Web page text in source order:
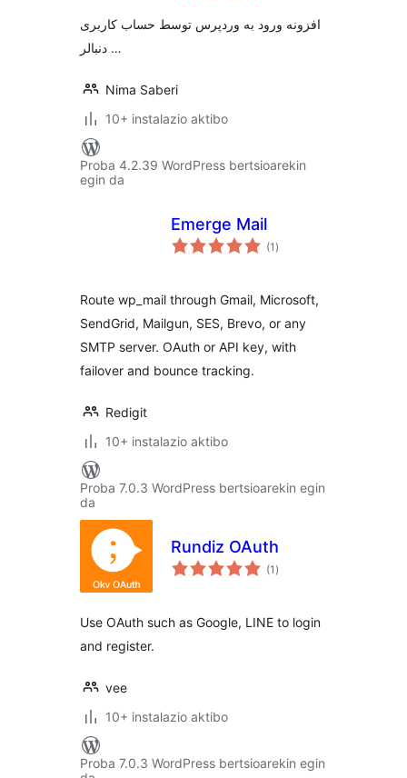
افزونه ورود به وردپرس توسط حساب کاربری
دنبالر …
Nima Saberi
10+ instalazio aktibo
Proba 4.2.39 WordPress bertsioarekin
egin da
Emerge Mail
(1 balorazioak
)
Route wp_mail through Gmail, Microsoft,
SendGrid, Mailgun, SES, Brevo, or any
SMTP server. OAuth or API key, with
failover and bounce tracking.
Redigit
10+ instalazio aktibo
Proba 7.0.3 WordPress bertsioarekin egin
da
Rundiz OAuth
(1 balorazioak
)
Use OAuth such as Google, LINE to login
and register.
vee
10+ instalazio aktibo
Proba 7.0.3 WordPress bertsioarekin egin